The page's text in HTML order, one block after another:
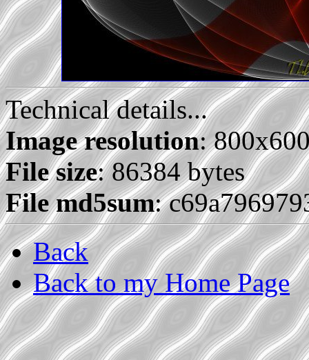
Technical details...
Image resolution:
File size: 86384 bytes
File md5sum:
Back
Back to my Home Page